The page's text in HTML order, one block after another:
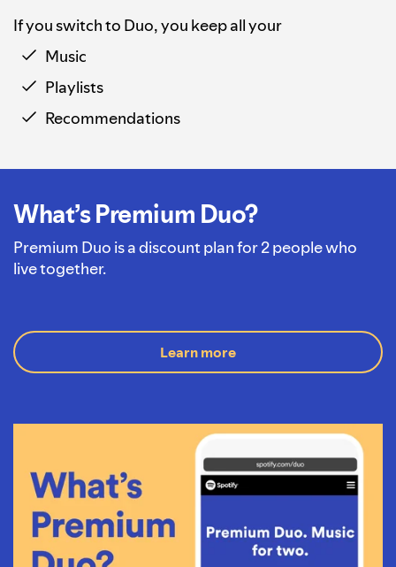
If you switch to Duo, you keep all your
Music
Playlists
Recommendations
What’s Premium Duo?
Premium Duo is a discount plan for 2 people who
live together.
Learn more